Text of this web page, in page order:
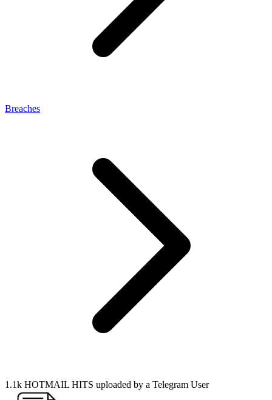
Breaches
1.1k HOTMAIL HITS uploaded by a Telegram User